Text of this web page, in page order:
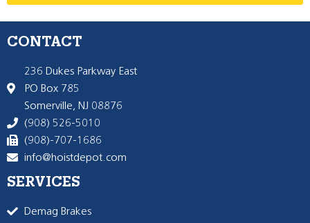
CONTACT
236 Dukes Parkway East
PO Box 785
Somerville, NJ 08876
(908) 526-5010
(908)-707-1686
info@hoistdepot.com
SERVICES
Demag Brakes